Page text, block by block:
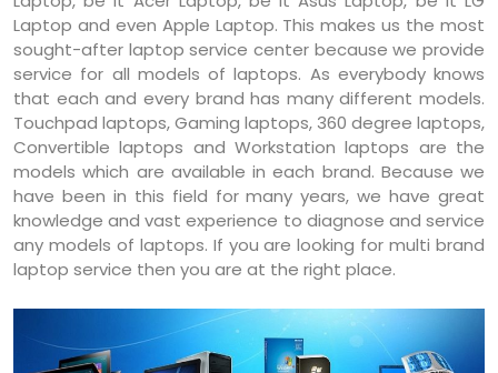
Laptop and even Apple Laptop. This makes us the most
sought-after laptop service center because we provide
service for all models of laptops. As everybody knows
that each and every brand has many different models.
Touchpad laptops, Gaming laptops, 360 degree laptops,
Convertible laptops and Workstation laptops are the
models which are available in each brand. Because we
have been in this field for many years, we have great
knowledge and vast experience to diagnose and service
any models of laptops. If you are looking for multi brand
laptop service then you are at the right place.